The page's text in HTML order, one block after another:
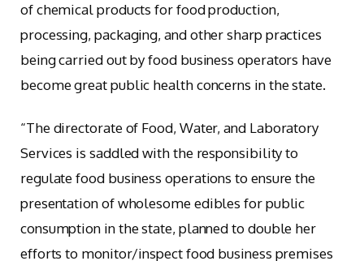
of chemical products for food production,
processing, packaging, and other sharp practices
being carried out by food business operators have
become great public health concerns in the state.
“The directorate of Food, Water, and Laboratory
Services is saddled with the responsibility to
regulate food business operations to ensure the
presentation of wholesome edibles for public
consumption in the state, planned to double her
efforts to monitor/inspect food business premises